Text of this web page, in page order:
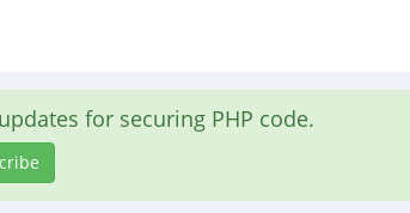
for securing PHP code.